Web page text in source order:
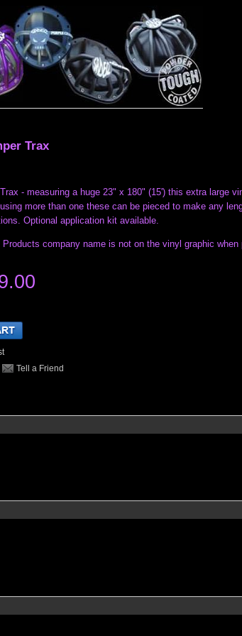
Trax
- measuring a huge 23" x 180" (15') this extra large
more than one these can be pieced to make any
Optional application kit available.
company name is not on the vinyl graphic when
Tell a Friend